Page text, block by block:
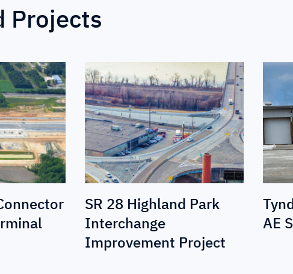
Projects
SR 28 Highland Park
Interchange
Improvement Project
AE